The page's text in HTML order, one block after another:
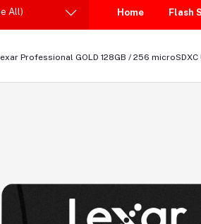
All) Home Flash
Professional GOLD 128GB / 256 microSDXC